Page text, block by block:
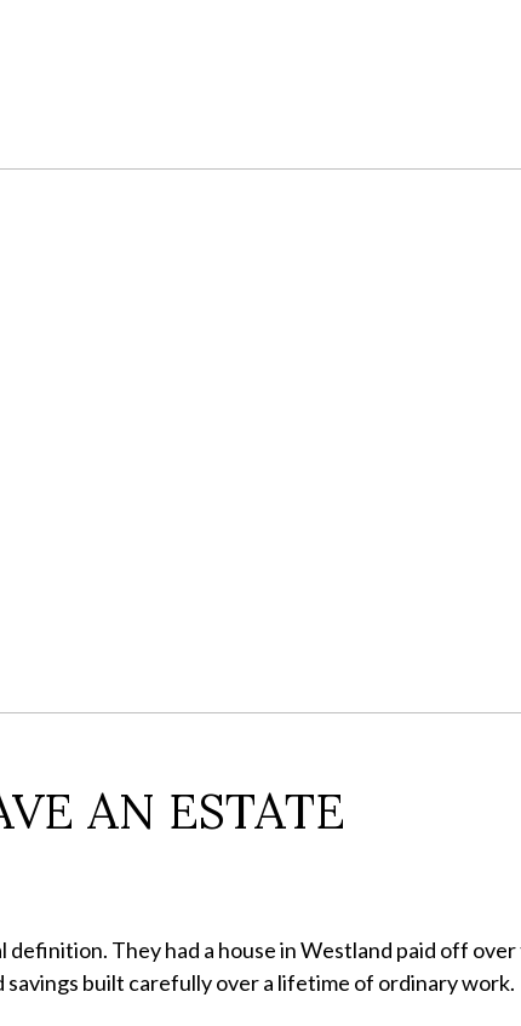
AN ESTATE
They had a house in Westland paid off
built carefully over a lifetime of ordinary work.